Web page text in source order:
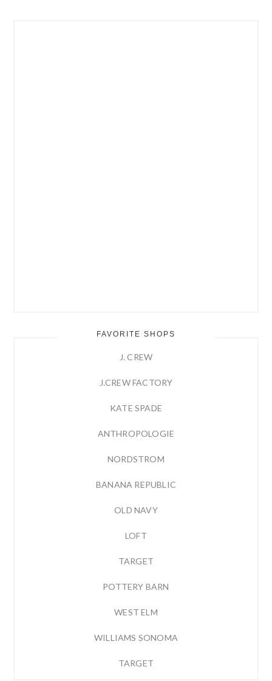
FAVORITE SHOPS
J. CREW
J.CREW FACTORY
KATE SPADE
ANTHROPOLOGIE
NORDSTROM
BANANA REPUBLIC
OLD NAVY
LOFT
TARGET
POTTERY BARN
WEST ELM
WILLIAMS SONOMA
TARGET